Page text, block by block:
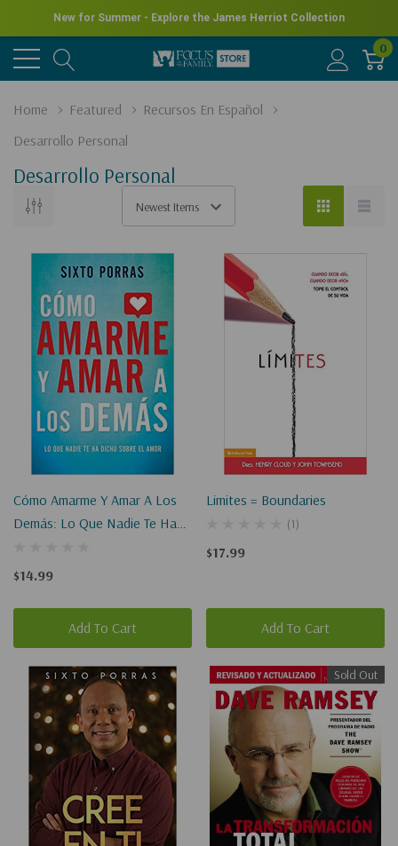
New for Summer - Explore the James Herriot Collection
0
Home Featured
Recursos En Español
Desarrollo Personal
Desarrollo Personal
Cómo Amarme Y Amar A Los
Demás: Lo Que Nadie Te Ha
$14.99
Add To Cart
Limites = Boundaries
(1)
$17.99
Add To Cart
Sold Out